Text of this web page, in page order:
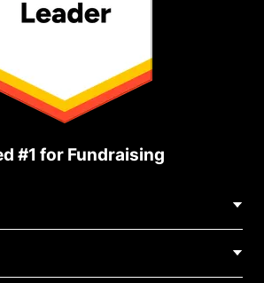
#1 for Fundraising